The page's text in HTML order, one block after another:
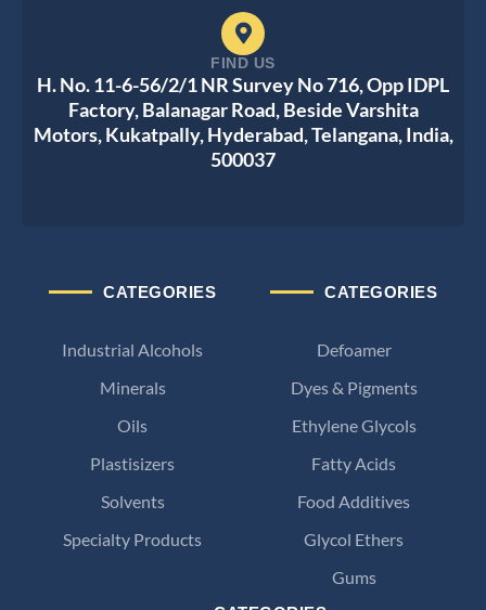
CATEGORIES
Defoamer
Dyes & Pigments
Ethylene Glycols
Fatty Acids
Food Additives
Glycol Ethers
Gums
CATEGORIES
Industrial Alcohols
Minerals
Oils
Plastisizers
Solvents
Specialty Products
FIND US
H. No. 11-6-56/2/1 NR Survey No 716, Opp IDPL
Factory, Balanagar Road, Beside Varshita
Motors, Kukatpally, Hyderabad, Telangana, India,
500037